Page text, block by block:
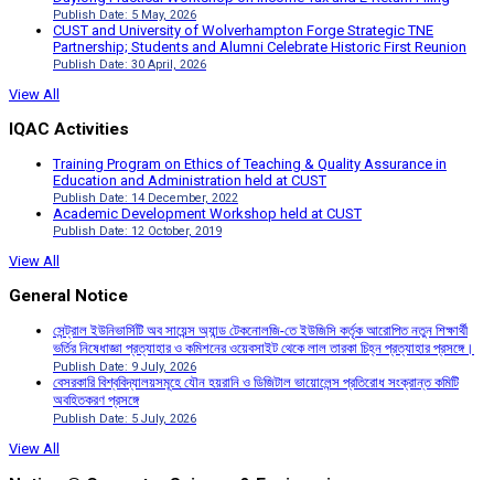
Publish Date: 5 May, 2026
CUST and University of Wolverhampton Forge Strategic TNE
Partnership; Students and Alumni Celebrate Historic First Reunion
Publish Date: 30 April, 2026
View All
IQAC Activities
Training Program on Ethics of Teaching & Quality Assurance in
Education and Administration held at CUST
Publish Date: 14 December, 2022
Academic Development Workshop held at CUST
Publish Date: 12 October, 2019
View All
General Notice
সেন্ট্রাল ইউনিভার্সিটি অব সায়েন্স অ্যান্ড টেকনোলজি-তে ইউজিসি কর্তৃক আরোপিত নতুন শিক্ষার্থী
ভর্তির নিষেধাজ্ঞা প্রত্যাহার ও কমিশনের ওয়েবসাইট থেকে লাল তারকা চিহ্ন প্রত্যাহার প্রসঙ্গে।
Publish Date: 9 July, 2026
বেসরকারি বিশ্ববিদ্যালয়সমূহে যৌন হয়রানি ও ডিজিটাল ভায়োলেন্স প্রতিরোধ সংক্রান্ত কমিটি
অবহিতকরণ প্রসঙ্গে
Publish Date: 5 July, 2026
View All